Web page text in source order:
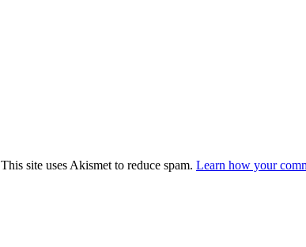
This site uses Akismet to reduce spam. Learn how your